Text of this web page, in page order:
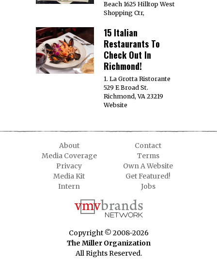
Beach 1625 Hilltop West
Shopping Ctr,
15 Italian
Restaurants To
Check Out In
Richmond!
1. La Grotta Ristorante
529 E Broad St.
Richmond, VA 23219
Website
About
Contact
Media Coverage
Terms
Privacy
Own A Website
Media Kit
Get Featured!
Intern
Jobs
Copyright © 2008-2026
The Miller Organization
All Rights Reserved.